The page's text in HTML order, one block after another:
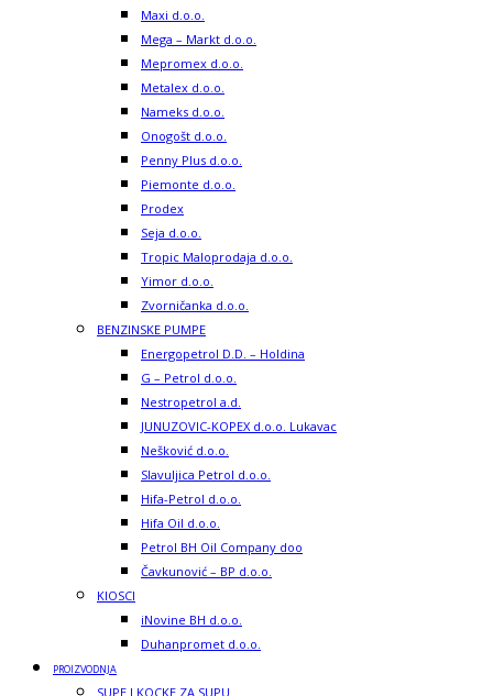
Maxi d.o.o.
Mega – Markt d.o.o.
Mepromex d.o.o.
Metalex d.o.o.
Nameks d.o.o.
Onogošt d.o.o.
Penny Plus d.o.o.
Piemonte d.o.o.
Prodex
Seja d.o.o.
Tropic Maloprodaja d.o.o.
Yimor d.o.o.
Zvorničanka d.o.o.
BENZINSKE PUMPE
Energopetrol D.D. – Holdina
G – Petrol d.o.o.
Nestropetrol a.d.
JUNUZOVIC-KOPEX d.o.o. Lukavac
Nešković d.o.o.
Slavuljica Petrol d.o.o.
Hifa-Petrol d.o.o.
Hifa Oil d.o.o.
Petrol BH Oil Company doo
Čavkunović – BP d.o.o.
KIOSCI
iNovine BH d.o.o.
Duhanpromet d.o.o.
PROIZVODNJA
SUPE I KOCKE ZA SUPU